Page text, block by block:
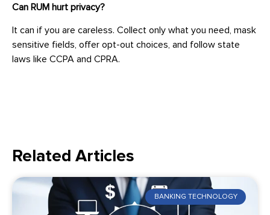
Can RUM hurt privacy?
It can if you are careless. Collect only what you need, mask
sensitive fields, offer opt-out choices, and follow state
laws like CCPA and CPRA.
Related Articles
BANKING TECHNOLOGY